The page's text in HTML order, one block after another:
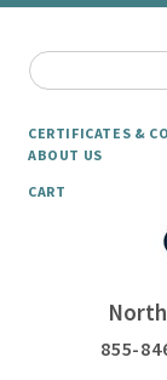
CERTIFICATES &
ABOUT US
CART
855-